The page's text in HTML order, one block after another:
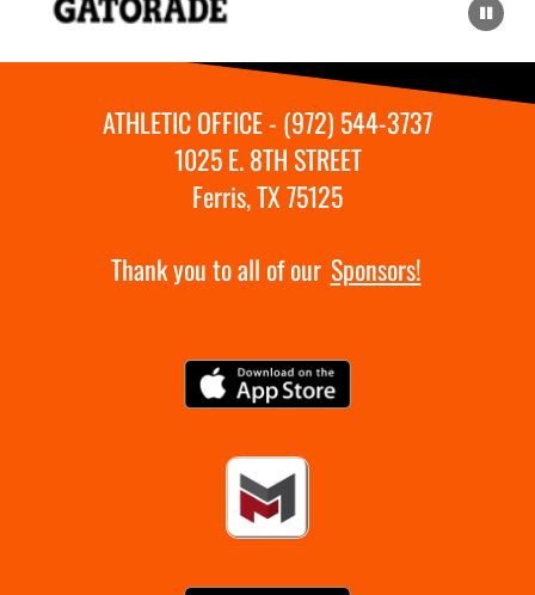
ATHLETIC OFFICE - (972) 544-3737
1025 E. 8TH STREET
Ferris, TX 75125
Thank you to all of our Sponsors!